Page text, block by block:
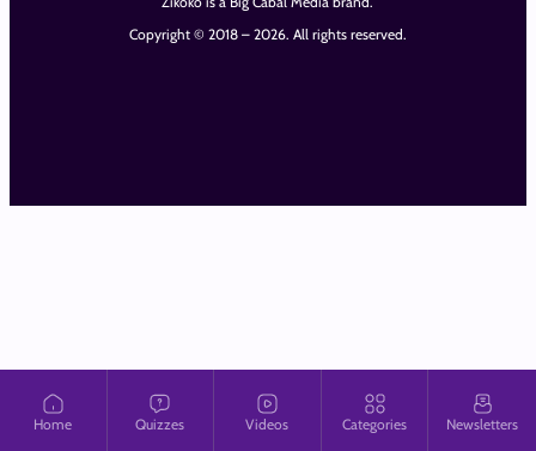
Home Quizzes Videos Categories Newsletters
Copyright © 2018 – 2026. All rights reserved.